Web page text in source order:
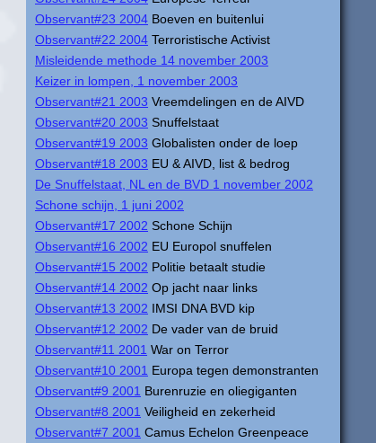
Observant#23 2004 Boeven en buitenlui
Observant#22 2004 Terroristische Activist
Misleidende methode 14 november 2003
Keizer in lompen, 1 november 2003
Observant#21 2003 Vreemdelingen en de AIVD
Observant#20 2003 Snuffelstaat
Observant#19 2003 Globalisten onder de loep
Observant#18 2003 EU & AIVD, list & bedrog
De Snuffelstaat, NL en de BVD 1 november 2002
Schone schijn, 1 juni 2002
Observant#17 2002 Schone Schijn
Observant#16 2002 EU Europol snuffelen
Observant#15 2002 Politie betaalt studie
Observant#14 2002 Op jacht naar links
Observant#13 2002 IMSI DNA BVD kip
Observant#12 2002 De vader van de bruid
Observant#11 2001 War on Terror
Observant#10 2001 Europa tegen demonstranten
Observant#9 2001 Burenruzie en oliegiganten
Observant#8 2001 Veiligheid en zekerheid
Observant#7 2001 Camus Echelon Greenpeace